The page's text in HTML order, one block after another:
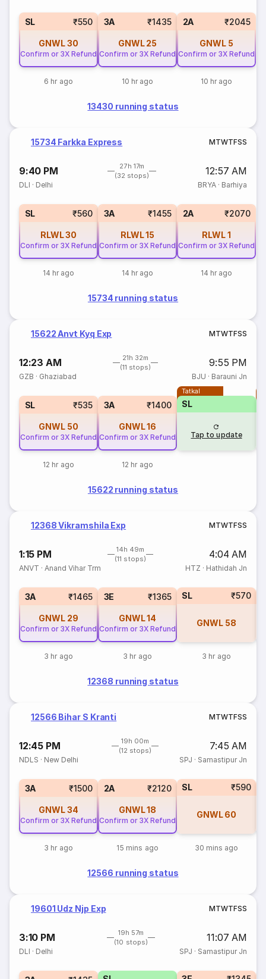
SL ₹550
GNWL30
Confirm or 3X Refund
6 hr ago
3A ₹1435
GNWL 25
Confirm or 3X Refund
10 hr ago
2A ₹2045
GNWL 5
Confirm or 3X Refund
10 hr ago
13430 running status
15734 Farkka Express MTWTFSS
9:40 PM
27h 17m
(32 stops)
12:57 AM
DLI · Delhi BRYA· Barhiya
SL ₹560
RLWL30
Confirm or 3X Refund
14 hr ago
3A ₹1455
RLWL15
Confirm or 3X Refund
14 hr ago
2A ₹2070
RLWL1
Confirm or 3X Refund
14 hr ago
15734 running status
15622 Anvt Kyq Exp MTWTFSS
12:23 AM
21h 32m
(11 stops)
9:55 PM
GZB · Ghaziabad BJU · Barauni Jn
SL ₹535
GNWL 50
Confirm or 3X Refund
12 hr ago
3A ₹1400
GNWL16
Confirm or 3X Refund
12 hr ago
Tatkal
SL
Tap to update
15622 running status
12368 Vikramshila Exp MTWTFSS
1:15 PM
14h 49m
(11 stops)
4:04 AM
ANVT ·Anand Vihar Trm HTZ · Hathidah Jn
3A ₹1465
GNWL 29
Confirm or 3X Refund
3 hr ago
3E ₹1365
GNWL14
Confirm or 3X Refund
3 hr ago
SL ₹570
GNWL 58
3 hr ago
12368 running status
12566 Bihar S Kranti MTWTFSS
12:45 PM
19h 00m
(12 stops)
7:45 AM
NDLS · New Delhi SPJ · Samastipur Jn
3A ₹1500
GNWL34
Confirm or 3X Refund
3 hr ago
2A ₹2120
GNWL18
Confirm or 3X Refund
15 mins ago
SL ₹590
GNWL 60
30 mins ago
12566 running status
19601 Udz Njp Exp MTWTFSS
3:10 PM
19h 57m
(10 stops)
11:07 AM
DLI · Delhi SPJ · Samastipur Jn